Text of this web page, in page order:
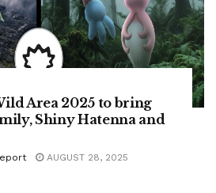
Area 2025 to bring
Shiny Hatenna and
AUGUST 28, 2025